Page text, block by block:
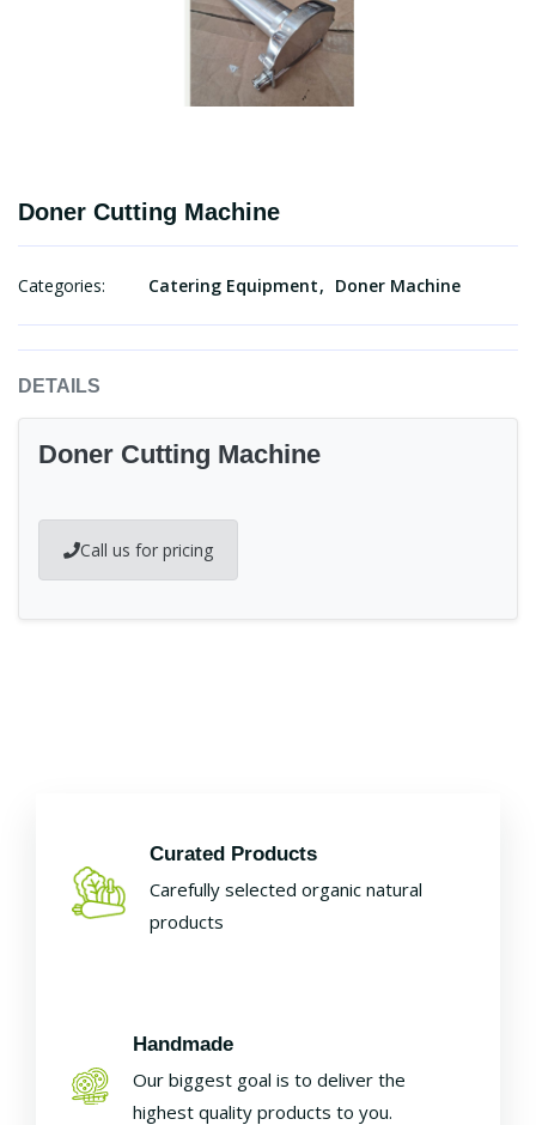
Doner Cutting Machine
Categories: Catering Equipment Doner Machine
DETAILS
Doner Cutting Machine
Call us for pricing
Curated Products
Carefully selected organic natural
products
Handmade
Our biggest goal is to deliver the
highest quality products to you.